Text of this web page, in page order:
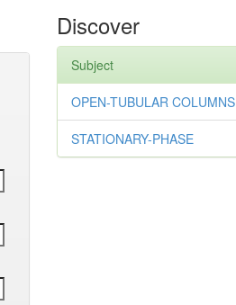
Discover
Subject
OPEN-TUBULAR COLUMNS
STATIONARY-PHASE